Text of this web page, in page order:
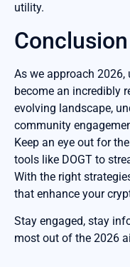
utility.
Conclusion
As we approach
become an incredibly
evolving landscape,
community
Keep an eye out for
tools like DOGT to
With the right
that enhance your
Stay engaged, stay
most out of the 2026